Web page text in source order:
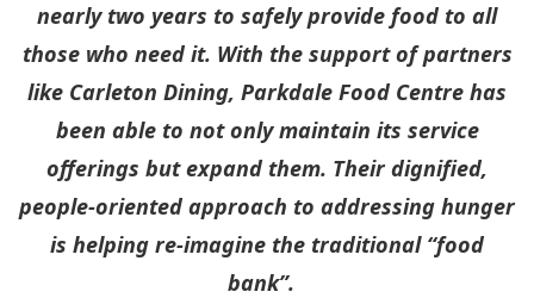
nearly two years to safely provide food to all
those who need it. With the support of partners
like Carleton Dining, Parkdale Food Centre has
been able to not only maintain its service
offerings but expand them. Their dignified,
people-oriented approach to addressing hunger
is helping re-imagine the traditional “food
bank”.